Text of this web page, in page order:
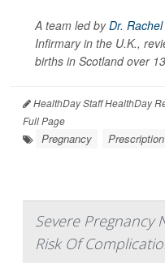
A team led byDr.
Infirmary in the U.K.,
births in Scotland over
HealthDay Staff HealthDay
Full Page
Pregnancy
Severe Pregnancy
Risk Of